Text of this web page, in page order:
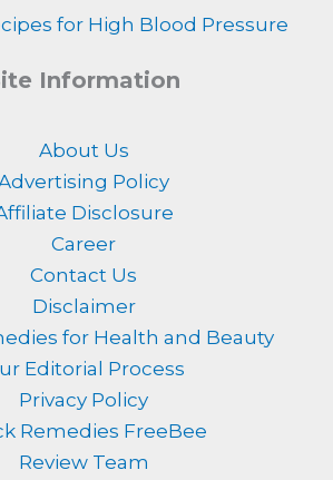
for High Blood Pressure
Information
About Us
Policy
Disclosure
Career
Contact Us
Disclaimer
for Health and Beauty
Editorial Process
Privacy Policy
Remedies FreeBee
Review Team